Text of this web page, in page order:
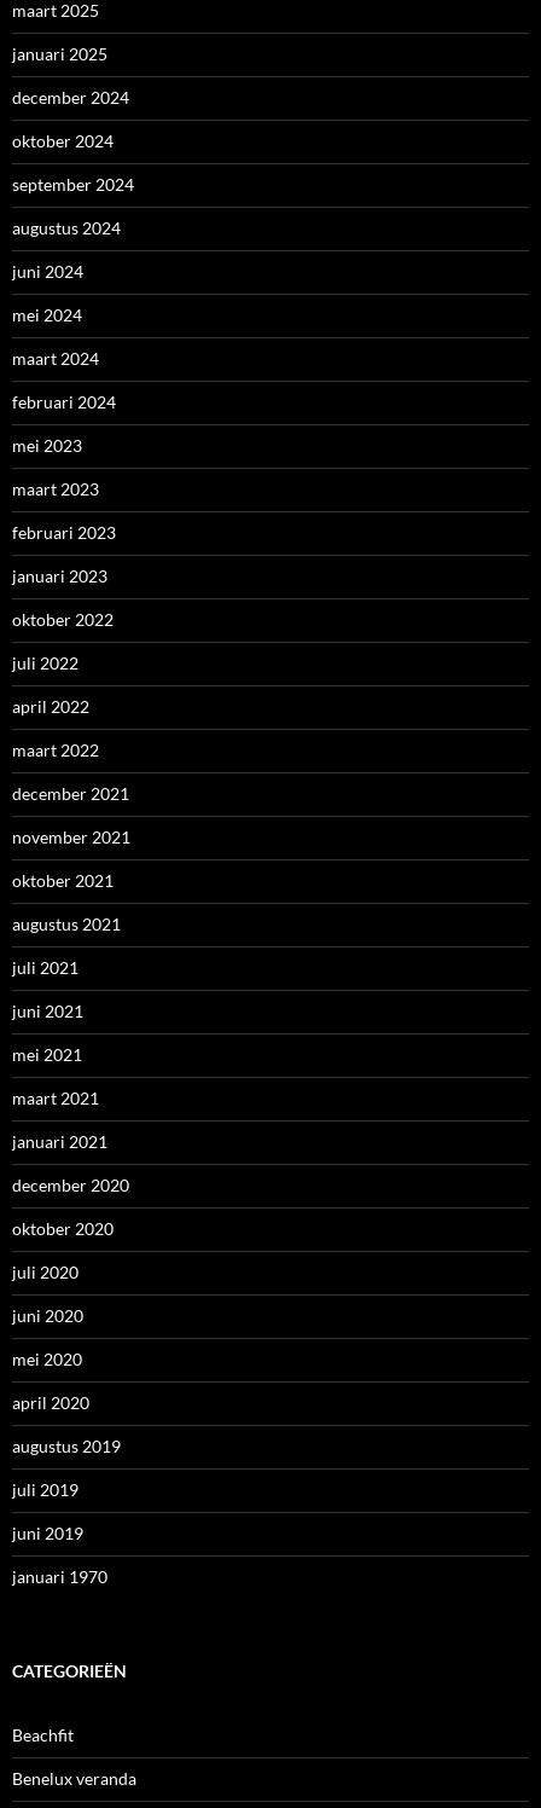
maart 2025
januari 2025
december 2024
oktober 2024
september 2024
augustus 2024
juni 2024
mei 2024
maart 2024
februari 2024
mei 2023
maart 2023
februari 2023
januari 2023
oktober 2022
juli 2022
april 2022
maart 2022
december 2021
november 2021
oktober 2021
augustus 2021
juli 2021
juni 2021
mei 2021
maart 2021
januari 2021
december 2020
oktober 2020
juli 2020
juni 2020
mei 2020
april 2020
augustus 2019
juli 2019
juni 2019
januari 1970
CATEGORIEËN
Beachfit
Benelux veranda